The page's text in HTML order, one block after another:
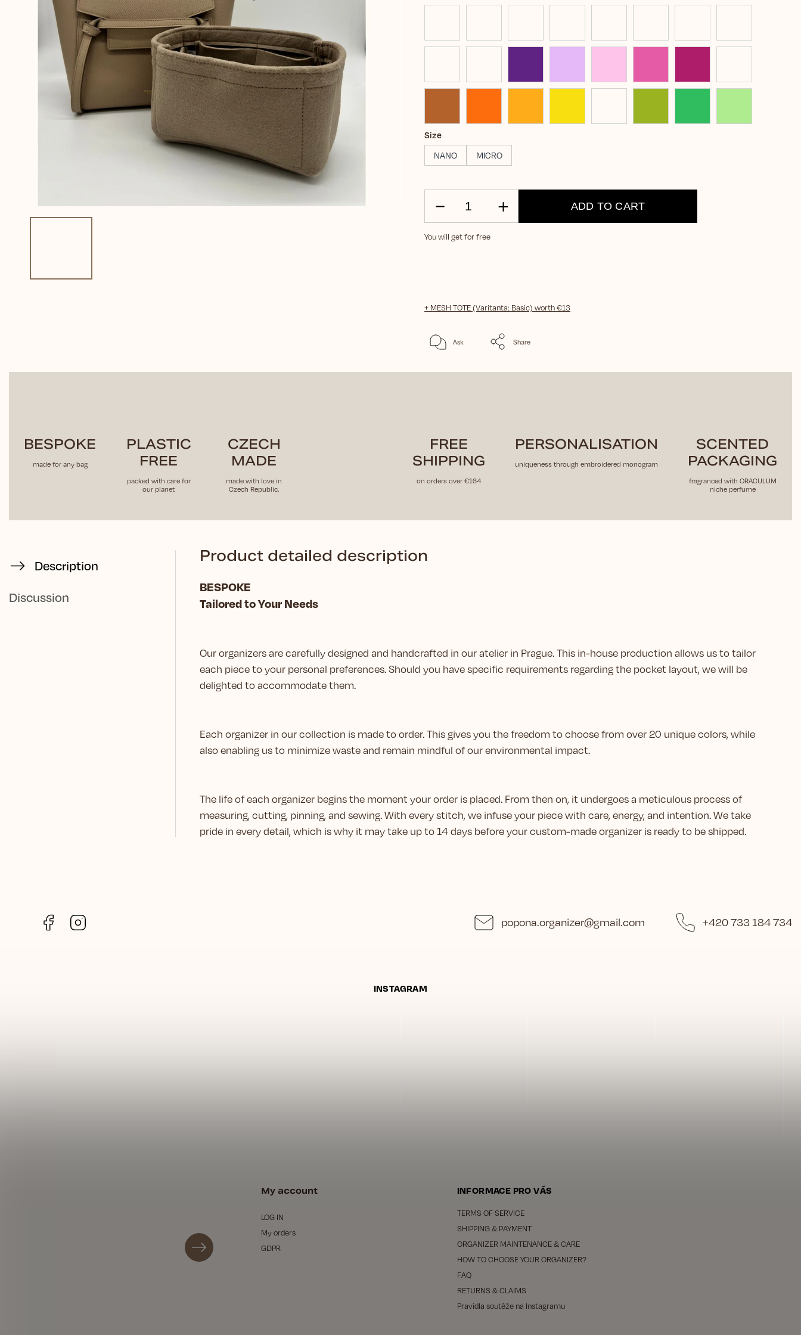
Size
NANO
MICRO
ADD TO CART
You will get for free
+ MESH TOTE (Varitanta: Basic)worth €13
Ask Share
BESPOKE
made for any bag
PLASTIC
FREE
packed with care for
our planet
CZECH
MADE
made with love in
Czech Republic.
FREE
SHIPPING
on orders over €164
PERSONALISATION
uniqueness through embroidered monogram
SCENTED
PACKAGING
fragranced with ORACULUM
niche perfume
Description
Discussion
Product detailed description
BESPOKE
Tailored to Your Needs
Our organizers are carefully designed and handcrafted in our atelier in Prague. This in-house production allows us to tailor
each piece to your personal preferences. Should you have specific requirements regarding the pocket layout, we will be
delighted to accommodate them.
Each organizer in our collection is made to order. This gives you the freedom to choose from over 20 unique colors, while
also enabling us to minimize waste and remain mindful of our environmental impact.
The life of each organizer begins the moment your order is placed. From then on, it undergoes a meticulous process of
measuring, cutting, pinning, and sewing. With every stitch, we infuse your piece with care, energy, and intention. We take
pride in every detail, which is why it may take up to 14 days before your custom-made organizer is ready to be shipped.
Facebook popona.organizer@gmail.com +420 733 184 734
INSTAGRAM
My account
LOG IN
My orders
GDPR
INFORMACE PRO VÁS
TERMS OF SERVICE
SHIPPING & PAYMENT
ORGANIZER MAINTENANCE & CARE
HOW TO CHOOSE YOUR ORGANIZER?
FAQ
RETURNS & CLAIMS
Pravidla soutěže na Instagramu